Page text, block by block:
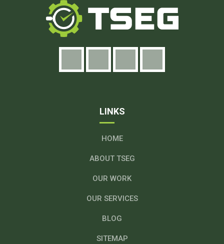
LINKS
HOME
ABOUT TSEG
OUR WORK
OUR SERVICES
BLOG
SITEMAP